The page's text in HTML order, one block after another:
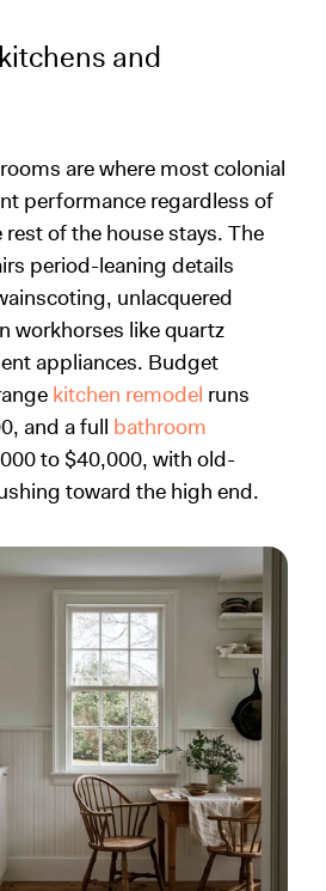
and
are where most colonial
performance regardless of
of the house stays. The
period-leaning details
unlacquered
workhorses like quartz
appliances. Budget
kitchen remodel runs
and a full bathroom
to $40,000, with old-
toward the high end.